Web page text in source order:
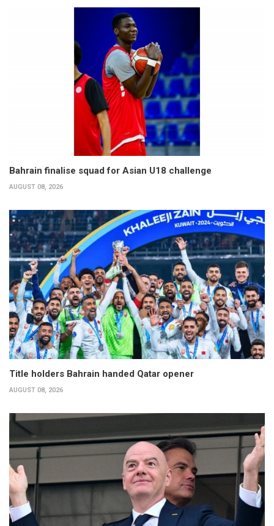
Bahrain finalise squad for Asian U18 challenge
AUGUST 08, 2026
Title holders Bahrain handed Qatar opener
AUGUST 08, 2026